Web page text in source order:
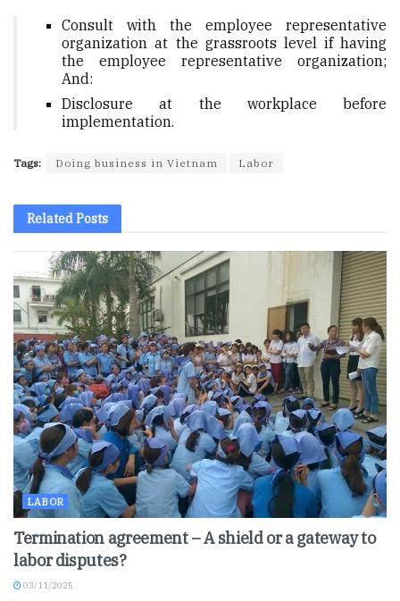
Consult with the employee representative
organization at the grassroots level if having
the employee representative organization;
And:
Disclosure at the workplace before
implementation.
Tags: Doing business in Vietnam Labor
RelatedPosts
LABOR
Termination agreement – A shield or a gateway to
labor disputes?
03/11/2025